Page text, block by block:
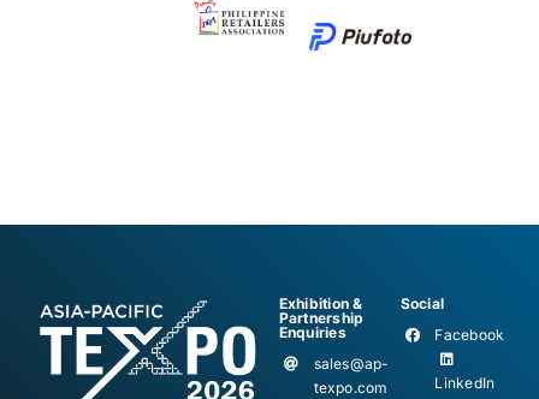
Exhibition &
Partnership
Enquiries
sales@ap-
texpo.com
Social
Facebook
LinkedIn